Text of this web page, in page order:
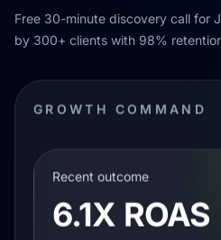
Free 30-minute discovery call for
by 300+ clients with 98%
GROWTH COMMAND
Recent outcome
6.1X ROAS